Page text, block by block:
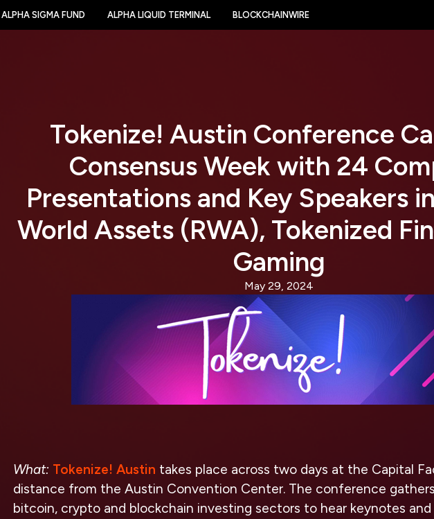
ALPHA SIGMA FUND ALPHA LIQUID TERMINAL BLOCKCHAINWIRE
Tokenize! Austin Conference
Consensus Week with 24
Presentations and Key Speakers
World Assets (RWA), Tokenized
Gaming
May 29, 2024
What: Tokenize! Austin takes place across two days at the Capital
distance from the Austin Convention Center. The conference
bitcoin, crypto and blockchain investing sectors to hear keynotes